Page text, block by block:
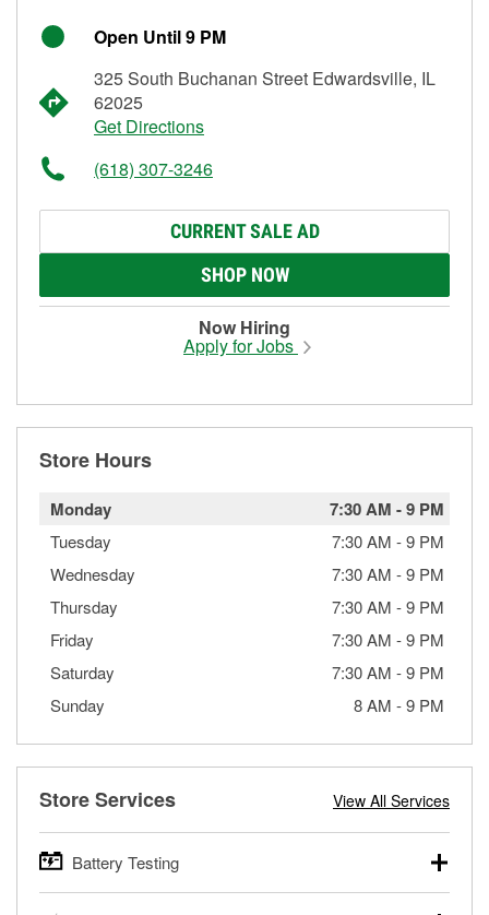
Open Until 9 PM
325 South Buchanan Street Edwardsville, IL
62025
Get Directions
(618) 307-3246
CURRENT SALE AD
SHOP NOW
Now Hiring
Apply for Jobs
Store Hours
Monday 7:30 AM -9 PM
Tuesday 7:30 AM -9 PM
Wednesday
7:30 AM -9 PM
Thursday
7:30 AM -9 PM
Friday
7:30 AM -9 PM
Saturday
7:30 AM -9 PM
Sunday
8 AM -9 PM
Store Services View All Services
Battery Testing